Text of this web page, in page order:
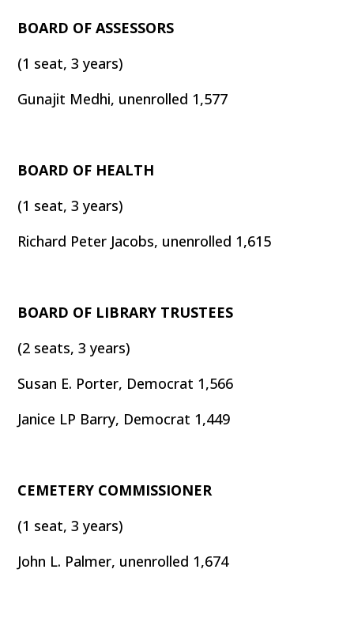
BOARD OF ASSESSORS
(1 seat, 3 years)
Gunajit Medhi, unenrolled 1,577
BOARD OF HEALTH
(1 seat, 3 years)
Richard Peter Jacobs, unenrolled 1,615
BOARD OF LIBRARY TRUSTEES
(2 seats, 3 years)
Susan E. Porter, Democrat 1,566
Janice LP Barry, Democrat 1,449
CEMETERY COMMISSIONER
(1 seat, 3 years)
John L. Palmer, unenrolled 1,674